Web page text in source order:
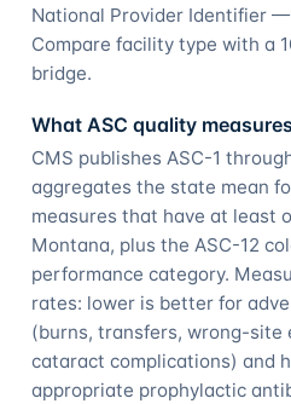
National Provider Identifier
Compare facility type with a
bridge.
What ASC quality
CMS publishes ASC-1
aggregates the state mean
measures that have at least
Montana, plus the ASC-12
performance category.
rates: lower is better for
(burns, transfers, wrong-site
cataract complications) and
appropriate prophylactic